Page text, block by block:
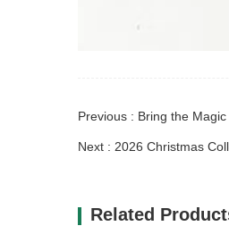
Previous : Bring the
Next : 2026 Christmas
Related